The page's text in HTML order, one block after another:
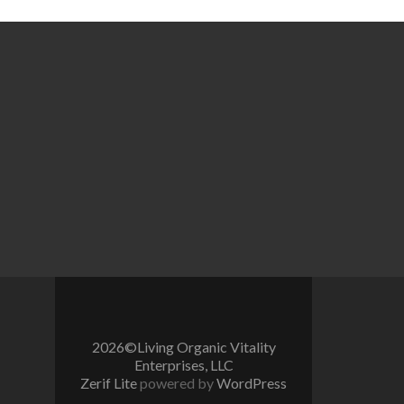
2026©Living Organic Vitality
Enterprises, LLC
Zerif Litepowered byWordPress